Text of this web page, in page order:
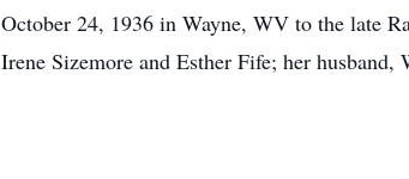
October 24, 1936 in Wayne, WV to the late
Irene Sizemore and Esther Fife; her